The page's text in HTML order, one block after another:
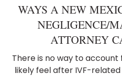
WAYS A NEW
NEGLIGENCE/
ATTORNEY
There is no way to
likely feel after IVF-